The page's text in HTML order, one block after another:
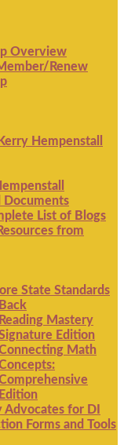
Overview
Renew
Hempenstall
Documents
List of Blogs
from
State Standards
Back
Reading Mastery
Edition
Math
Edition
for DI
Forms and Tools